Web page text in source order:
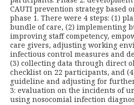
CAUTI prevention strategy based
phase 1. There were 4 steps: (1)
bundle of care, (2) implementing
improving staff competency,
care givers, adjusting working
infectious control measures and
(3) collecting data through direct
checklist on 22 participants, and
guideline and adjusting for
3: evaluation on the incidents of
using nosocomial infection